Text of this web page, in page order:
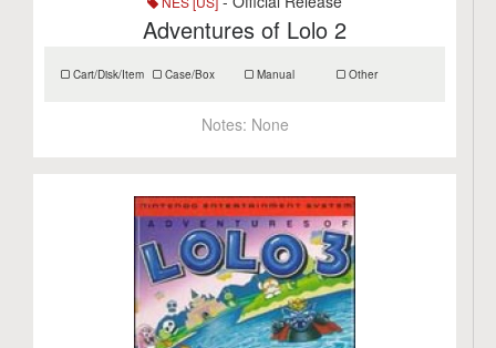
Adventures of Lolo 2
Cart/Disk/Item Case/Box Manual Other
Notes: None